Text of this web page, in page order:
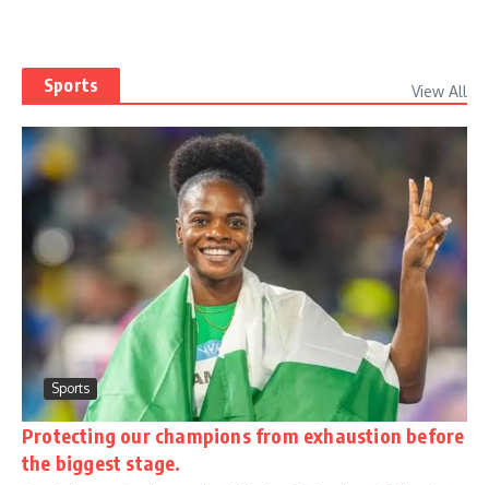
Sports View All
Sports
Protecting our champions from exhaustion before
the biggest stage.